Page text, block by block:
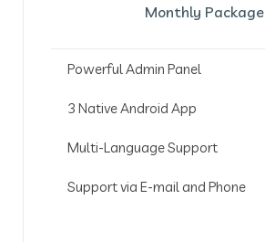
Monthly Package
Powerful Admin Panel
3 Native Android App
Multi-Language Support
Support via E-mail and Phone